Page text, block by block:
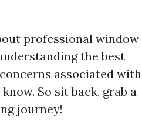
professional window
the best
associated with
So sit back, grab a
journey!